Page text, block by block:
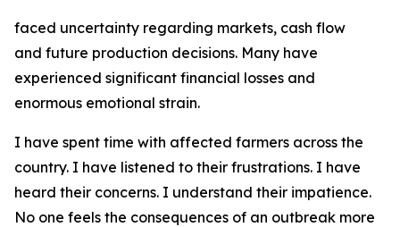
faced uncertainty regarding markets, cash flow
and future production decisions. Many have
experienced significant financial losses and
enormous emotional strain.
I have spent time with affected farmers across the
country. I have listened to their frustrations. I have
heard their concerns. I understand their impatience.
No one feels the consequences of an outbreak more